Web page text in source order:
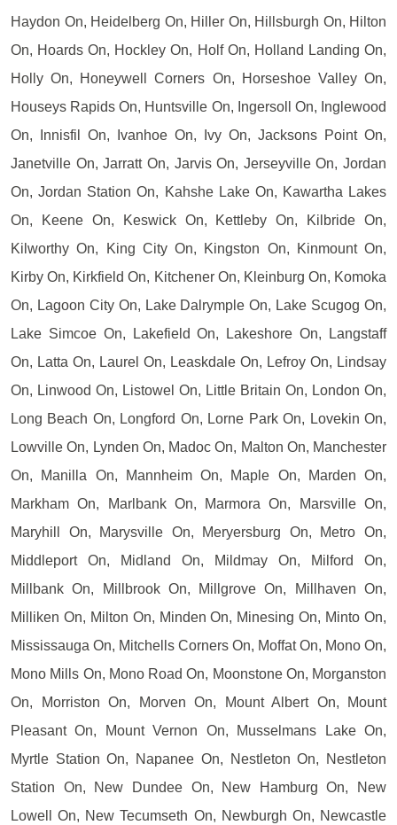
Haydon On, Heidelberg On, Hiller On, Hillsburgh On, Hilton
On, Hoards On, Hockley On, Holf On, Holland Landing On,
Holly On, Honeywell Corners On, Horseshoe Valley On,
Houseys Rapids On, Huntsville On, Ingersoll On, Inglewood
On, Innisfil On, Ivanhoe On, Ivy On, Jacksons Point On,
Janetville On, Jarratt On, Jarvis On, Jerseyville On, Jordan
On, Jordan Station On, Kahshe Lake On, Kawartha Lakes
On, Keene On, Keswick On, Kettleby On, Kilbride On,
Kilworthy On, King City On, Kingston On, Kinmount On,
Kirby On, Kirkfield On, Kitchener On, Kleinburg On, Komoka
On, Lagoon City On, Lake Dalrymple On, Lake Scugog On,
Lake Simcoe On, Lakefield On, Lakeshore On, Langstaff
On, Latta On, Laurel On, Leaskdale On, Lefroy On, Lindsay
On, Linwood On, Listowel On, Little Britain On, London On,
Long Beach On, Longford On, Lorne Park On, Lovekin On,
Lowville On, Lynden On, Madoc On, Malton On, Manchester
On, Manilla On, Mannheim On, Maple On, Marden On,
Markham On, Marlbank On, Marmora On, Marsville On,
Maryhill On, Marysville On, Meryersburg On, Metro On,
Middleport On, Midland On, Mildmay On, Milford On,
Millbank On, Millbrook On, Millgrove On, Millhaven On,
Milliken On, Milton On, Minden On, Minesing On, Minto On,
Mississauga On, Mitchells Corners On, Moffat On, Mono On,
Mono Mills On, Mono Road On, Moonstone On, Morganston
On, Morriston On, Morven On, Mount Albert On, Mount
Pleasant On, Mount Vernon On, Musselmans Lake On,
Myrtle Station On, Napanee On, Nestleton On, Nestleton
Station On, New Dundee On, New Hamburg On, New
Lowell On, New Tecumseth On, Newburgh On, Newcastle